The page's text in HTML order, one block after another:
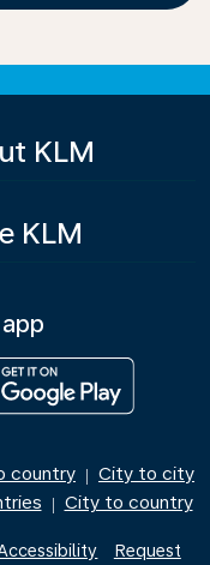
KLM
KLM
country | City to city
| City to country
Request